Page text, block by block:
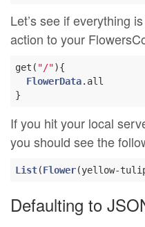
Let’s see if everything
action to your
get( "/"){
FlowerData.all
If you hit your local
you should see the
List(Flower(yellow-
Defaulting to